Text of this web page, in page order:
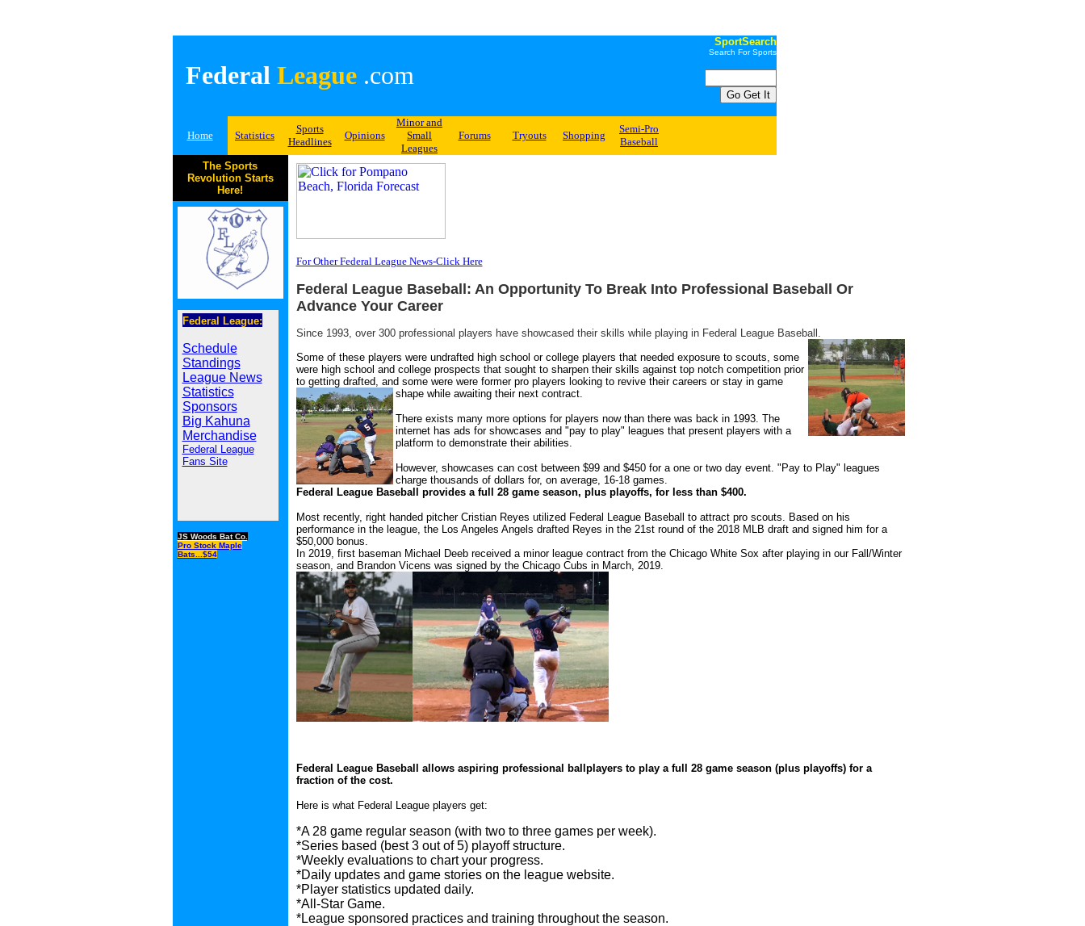
Federal League .com
SportSearch
Search For Sports
Home Statistics
Sports
Headlines
Opinions
Minor and
Small
Leagues
Forums Tryouts Shopping
Semi-Pro
Baseball
The Sports
Revolution Starts
Here!
Federal League:
Schedule
Standings
League News
Statistics
Sponsors
Big Kahuna
Merchandise
Federal League
Fans Site
JS Woods Bat Co.
Pro Stock Maple
Bats...$54
For Other Federal League News-Click Here
Federal League Baseball: An Opportunity To Break Into Professional Baseball Or
Advance Your Career
Since 1993, over 300 professional players have showcased their skills while playing in Federal League Baseball.
Some of these players were undrafted high school or college players that needed exposure to scouts, some
were high school and college prospects that sought to sharpen their skills against top notch competition prior
to getting drafted, and some were were former pro players looking to revive their careers or stay in game
shape while awaiting their next contract.
There exists many more options for players now than there was back in 1993. The
internet has ads for showcases and "pay to play" leagues that present players with a
platform to demonstrate their abilities.
However, showcases can cost between $99 and $450 for a one or two day event. "Pay to Play" leagues
charge thousands of dollars for, on average, 16-18 games.
Federal League Baseball provides a full 28 game season, plus playoffs, for less than $400.
Most recently, right handed pitcher Cristian Reyes utilized Federal League Baseball to attract pro scouts. Based on his
performance in the league, the Los Angeles Angels drafted Reyes in the 21st round of the 2018 MLB draft and signed him for a
$50,000 bonus.
In 2019, first baseman Michael Deeb received a minor league contract from the Chicago White Sox after playing in our Fall/Winter
season, and Brandon Vicens was signed by the Chicago Cubs in March, 2019.
Federal League Baseball allows aspiring professional ballplayers to play a full 28 game season (plus playoffs) for a
fraction of the cost.
Here is what Federal League players get:
*A 28 game regular season (with two to three games per week).
*Series based (best 3 out of 5) playoff structure.
*Weekly evaluations to chart your progress.
*Daily updates and game stories on the league website.
*Player statistics updated daily.
*All-Star Game.
*League sponsored practices and training throughout the season.